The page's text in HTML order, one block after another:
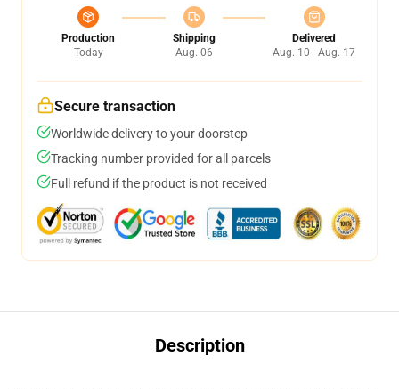
Production
Today
Shipping
Aug. 06
Delivered
Aug. 10 - Aug. 17
Secure transaction
Worldwide delivery to your doorstep
Tracking number provided for all parcels
Full refund if the product is not received
Description